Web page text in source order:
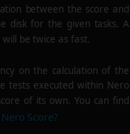
between the score and
disk for the given tasks. A
be twice as fast.
on the calculation of the
tests executed within Nero
of its own. You can find
Score?